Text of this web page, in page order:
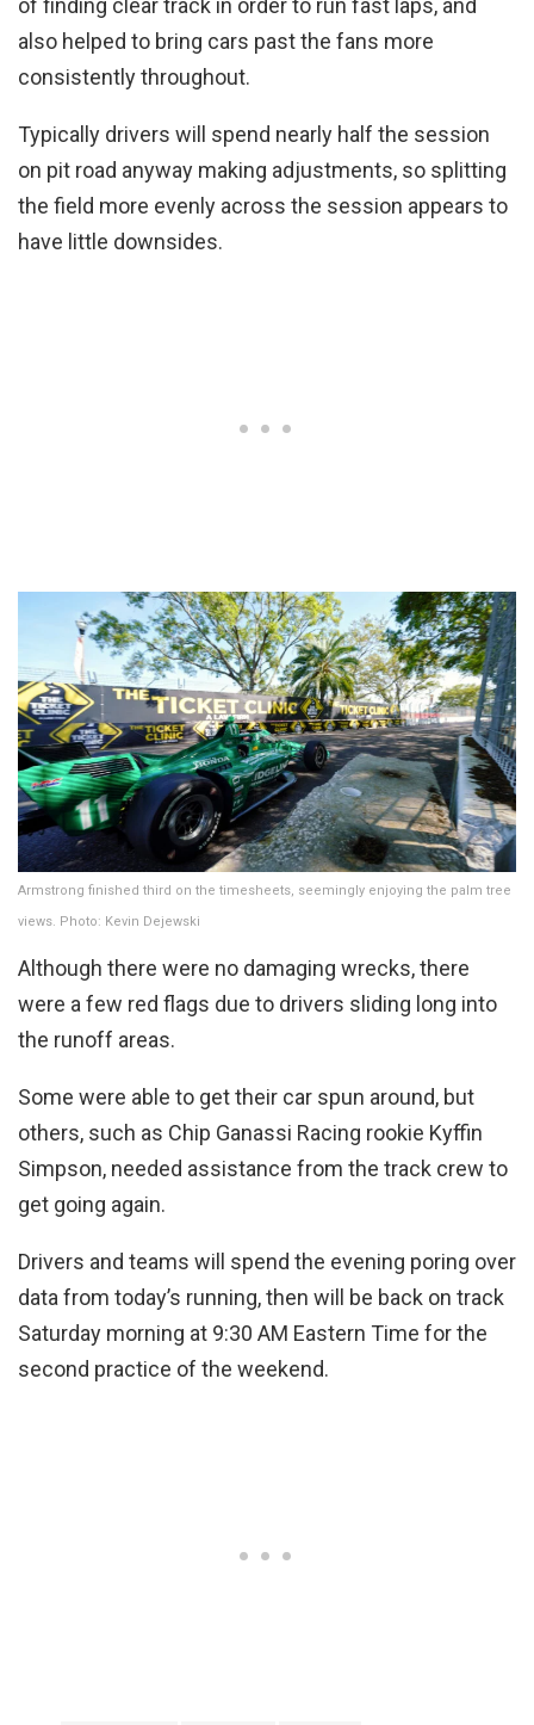
of finding clear track in order to run fast laps, and
also helped to bring cars past the fans more
consistently throughout.
Typically drivers will spend nearly half the session
on pit road anyway making adjustments, so splitting
the field more evenly across the session appears to
have little downsides.
Armstrong finished third on the timesheets, seemingly enjoying the palm tree
views. Photo: Kevin Dejewski
Although there were no damaging wrecks, there
were a few red flags due to drivers sliding long into
the runoff areas.
Some were able to get their car spun around, but
others, such as Chip Ganassi Racing rookie Kyffin
Simpson, needed assistance from the track crew to
get going again.
Drivers and teams will spend the evening poring over
data from today’s running, then will be back on track
Saturday morning at 9:30 AM Eastern Time for the
second practice of the weekend.